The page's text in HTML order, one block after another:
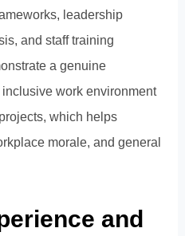
leadership
and staff training
a genuine
work environment
which helps
morale, and general
and